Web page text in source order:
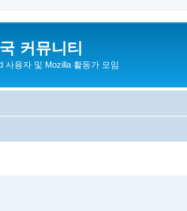
커뮤니티
사용자 및 Mozilla 활동가 모임